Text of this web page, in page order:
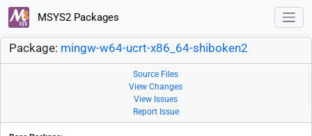
MSYS2 Packages
Package: mingw-w64-ucrt-x86_64-shiboken2
Source Files
View Changes
View Issues
Report Issue